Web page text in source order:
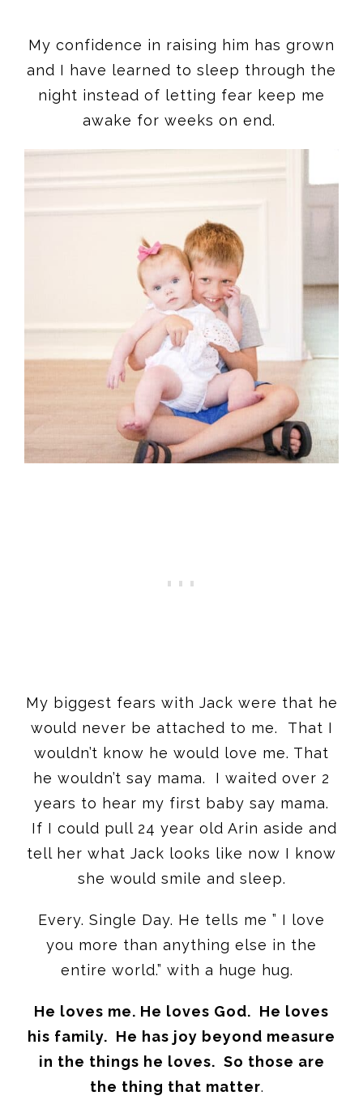
My confidence in raising him has grown
and I have learned to sleep through the
night instead of letting fear keep me
awake for weeks on end.
My biggest fears with Jack were that he
would never be attached to me. That I
wouldn’t know he would love me. That
he wouldn’t say mama. I waited over 2
years to hear my first baby say mama.
If I could pull 24 year old Arin aside and
tell her what Jack looks like now I know
she would smile and sleep.
Every. Single Day. He tells me ” I love
you more than anything else in the
entire world.” with a huge hug.
He loves me. He loves God. He loves
his family. He has joy beyond measure
in the things he loves. So those are
the thing that matter.